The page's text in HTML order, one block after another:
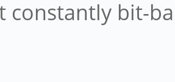
constantly bit-